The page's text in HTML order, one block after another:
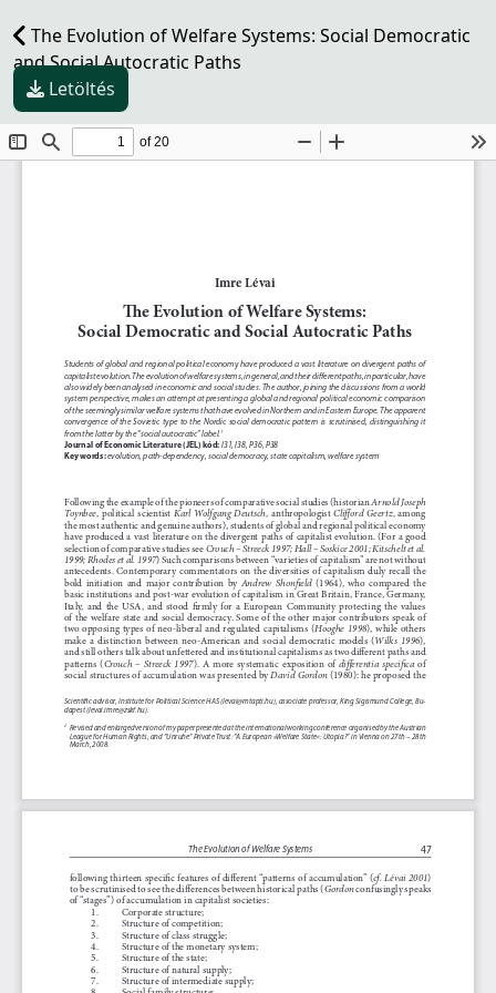
The Evolution of Welfare Systems: Social Democratic
and Social Autocratic Paths
Letöltés